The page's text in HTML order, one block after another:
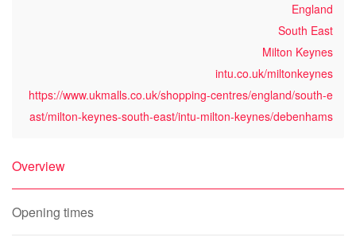
England
South East
Milton Keynes
intu.co.uk/miltonkeynes
https://www.ukmalls.co.uk/shopping-centres/england/south-e
ast/milton-keynes-south-east/intu-milton-keynes/debenhams
Overview
Opening times